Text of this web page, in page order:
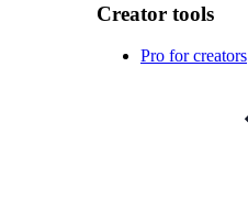
Creator tools
Pro for creators